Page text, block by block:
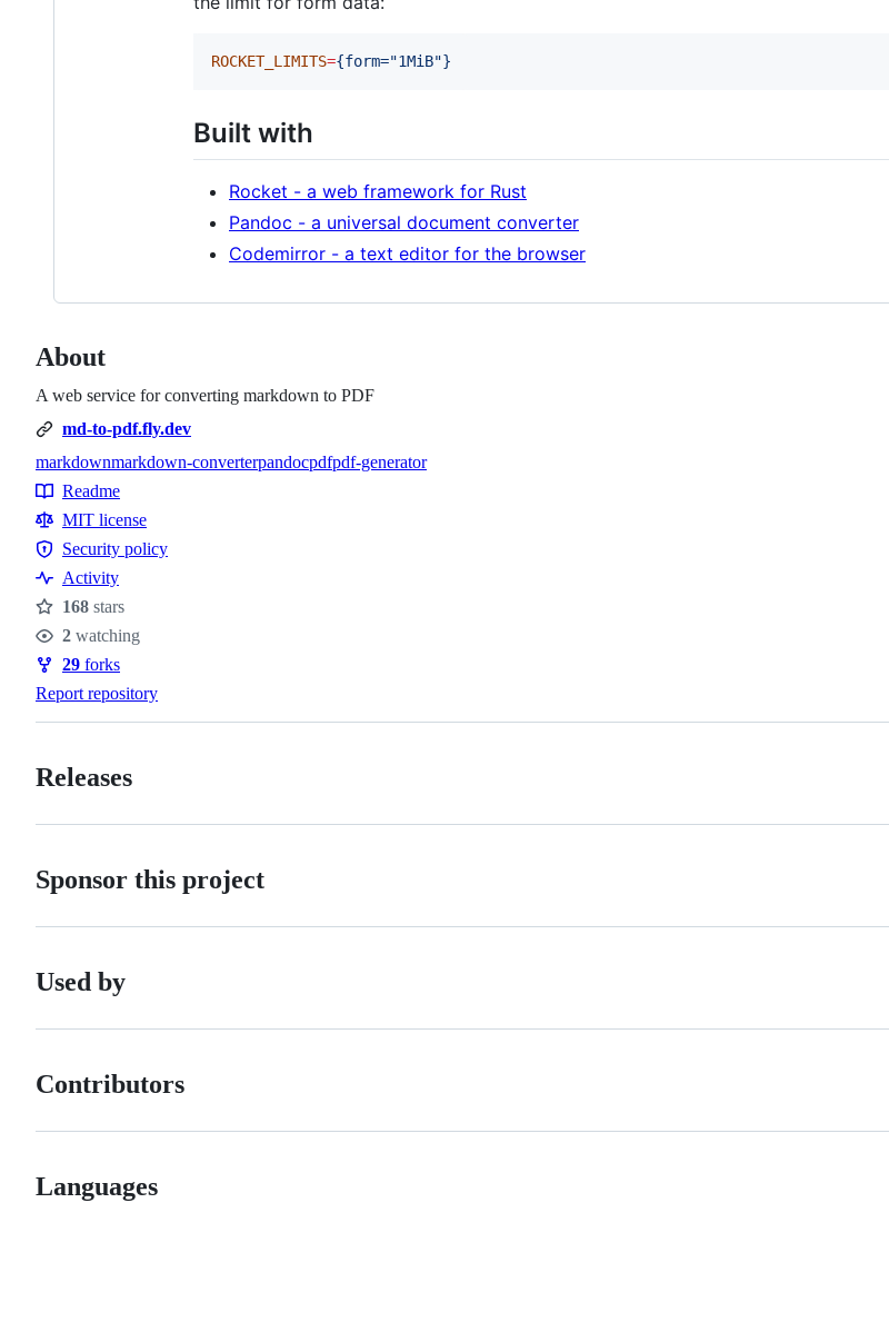
ROCKET_LIMITS={form="1MiB"}
Built with
Rocket - a web framework for Rust
Pandoc - a universal document converter
Codemirror - a text editor for the browser
About
A web service for converting markdown to PDF
md-to-pdf.fly.dev
Topics
markdownmarkdown-converterpandocpdfpdf-generator
Resources
Readme
MIT license
Security
policy
Security policy
Activity
Stars
168 stars
Watchers
2 watching
Forks
29 forks
Report repository
Releases
Sponsor this project
Used by
Contributors
Languages